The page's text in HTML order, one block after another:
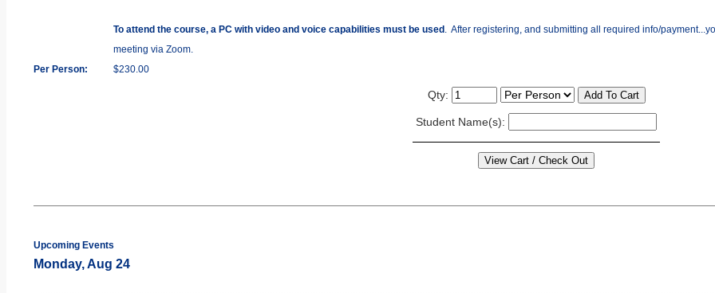
To attend the course, a PC with video and voice capabilities must be used. After registering, and submitting all required info/
meeting via Zoom.
Per Person:
$230.00
Qty:
Student Name(s):
Upcoming Events
Monday, Aug 24